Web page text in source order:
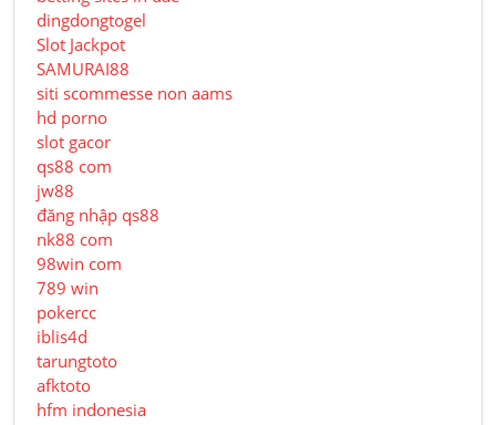
dingdongtogel
Slot Jackpot
SAMURAI88
siti scommesse non aams
hd porno
slot gacor
qs88 com
jw88
đăng nhập qs88
nk88 com
98win com
789 win
pokercc
iblis4d
tarungtoto
afktoto
hfm indonesia